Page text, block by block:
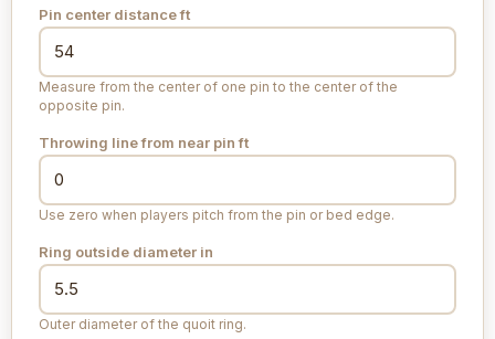
Pin center distanceft
Measure from the center of one pin to the center of the
opposite pin.
Throwing line from near pinft
Use zero when players pitch from the pin or bed edge.
Ring outside diameter in
Outer diameter of the quoit ring.